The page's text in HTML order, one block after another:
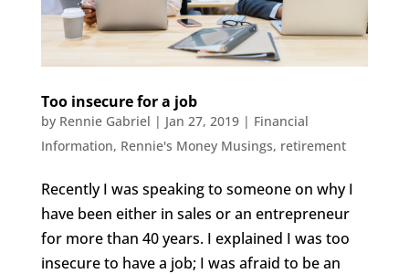
Too insecure for a job
by Rennie Gabriel | Jan 27, 2019| Financial
Information, Rennie's Money Musings, retirement
Recently I was speaking to someone on why I
have been either in sales or an entrepreneur
for more than 40 years. I explained I was too
insecure to have a job; I was afraid to be an